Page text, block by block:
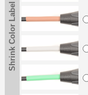
Shrink Color Label